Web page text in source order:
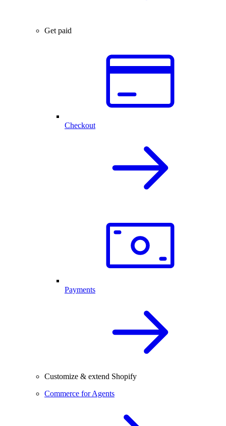
Get paid
Checkout
Payments
Customize & extend Shopify
Commerce for Agents